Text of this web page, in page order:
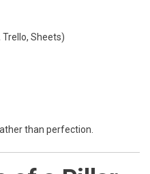
Sheets)
than perfection.